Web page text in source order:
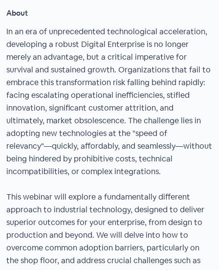
About
In an era of unprecedented technological acceleration,
developing a robust Digital Enterprise is no longer
merely an advantage, but a critical imperative for
survival and sustained growth. Organizations that fail to
embrace this transformation risk falling behind rapidly:
facing escalating operational inefficiencies, stifled
innovation, significant customer attrition, and
ultimately, market obsolescence. The challenge lies in
adopting new technologies at the "speed of
relevancy"—quickly, affordably, and seamlessly—without
being hindered by prohibitive costs, technical
incompatibilities, or complex integrations.
This webinar will explore a fundamentally different
approach to industrial technology, designed to deliver
superior outcomes for your enterprise, from design to
production and beyond. We will delve into how to
overcome common adoption barriers, particularly on
the shop floor, and address crucial challenges such as